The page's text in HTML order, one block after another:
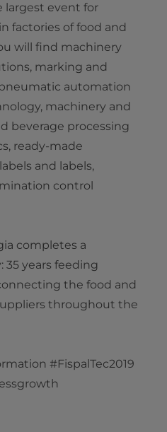
largest event for
factories of food and
will find machinery
marking and
automation
machinery and
beverage processing
ready-made
and labels,
control
completes a
35 years feeding
the food and
throughout the
#FispalTec2019